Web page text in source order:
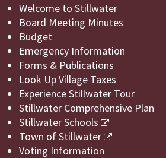
Welcome to Stillwater
Board Meeting Minutes
Budget
Emergency Information
Forms & Publications
Look Up Village Taxes
Experience Stillwater Tour
Stillwater Comprehensive Plan
Stillwater Schools
Town of Stillwater
Voting Information